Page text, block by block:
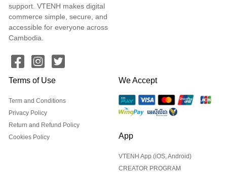
support. VTENH makes digital
commerce simple, secure, and
accessible for everyone across
Cambodia.
Terms of Use
Term and Conditions
Privacy Policy
Return and Refund Policy
Cookies Policy
We Accept
App
VTENH App (iOS, Android)
CREATOR PROGRAM